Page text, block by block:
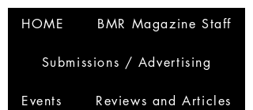
HOME BMR Magazine Staff
Submissions / Advertising
Events Reviews and Articles